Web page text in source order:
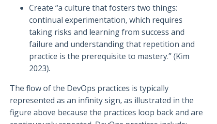
Create “a culture that fosters two things:
continual experimentation, which requires
taking risks and learning from success and
failure and understanding that repetition and
practice is the prerequisite to mastery.” (Kim
2023).
The flow of the DevOps practices is typically
represented as an infinity sign, as illustrated in the
figure above because the practices loop back and are